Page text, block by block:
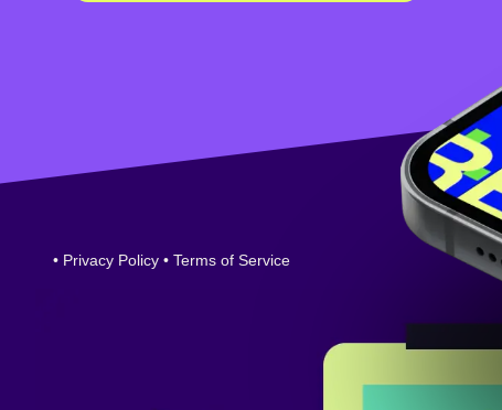
• Privacy Policy • Terms of Service